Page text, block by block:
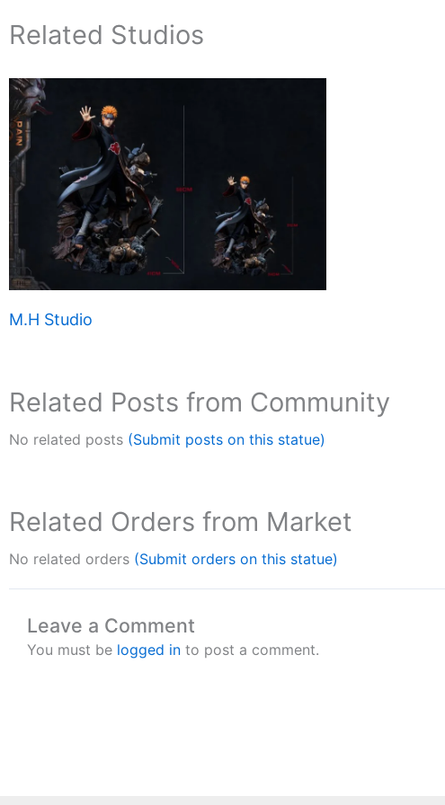
Related Studios
M.H Studio
Related Posts from Community
No related posts (Submit posts on this statue)
Related Orders from Market
No related orders (Submit orders on this statue)
Leave a Comment
You must be logged in to post a comment.